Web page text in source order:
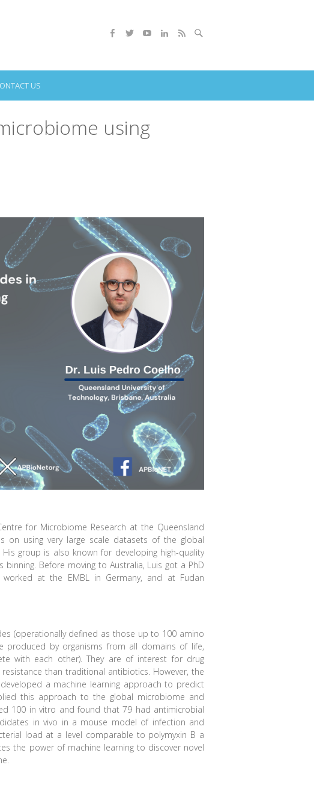
US
using
for Microbiome Research at the Queensland
on using very large scale datasets of the global
group is also known for developing high-quality
Before moving to Australia, Luis got a PhD
at the EMBL in Germany, and at Fudan
(operationally defined as those up to 100 amino
produced by organisms from all domains of life,
with each other). They are of interest for drug
than traditional antibiotics. However, the
a machine learning approach to predict
this approach to the global microbiome and
100 in vitro and found that 79 had antimicrobial
in vivo in a mouse model of infection and
load at a level comparable to polymyxin B a
the power of machine learning to discover novel